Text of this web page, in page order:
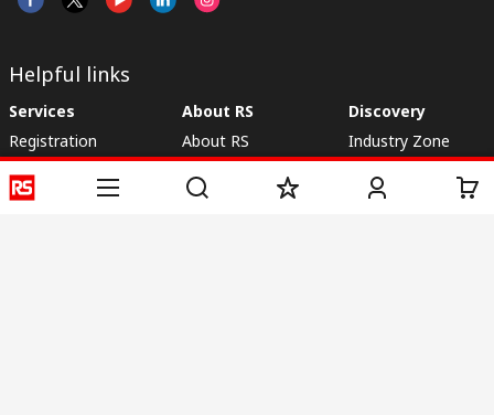
Helpful links
Services
Registration
Delivery
Payment
About RS
About RS
Corporate Group
Discovery
Industry Zone